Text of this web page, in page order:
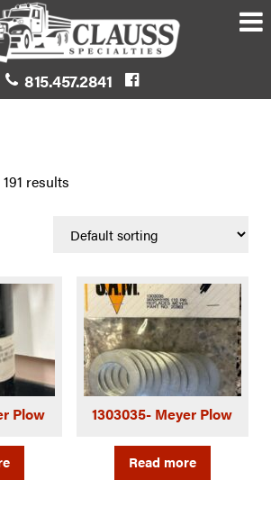
815.457.2841
results
Plow 1303035- Meyer Plow
Read more